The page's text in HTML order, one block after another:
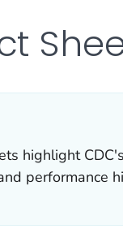
highlight
performance